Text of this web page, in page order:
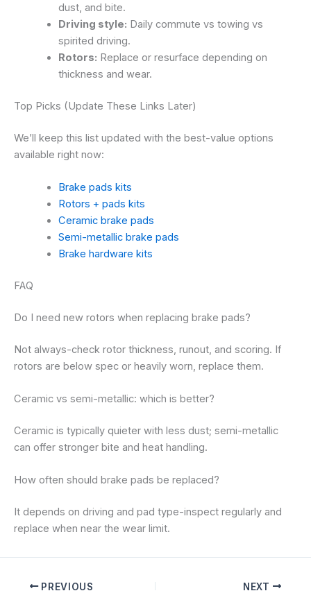
dust, and bite.
Driving style: Daily commute vs towing vs
spirited driving.
Rotors: Replace or resurface depending on
thickness and wear.
Top Picks (Update These Links Later)
We’ll keep this list updated with the best-value options
available right now:
Brake pads kits
Rotors + pads kits
Ceramic brake pads
Semi-metallic brake pads
Brake hardware kits
FAQ
Do I need new rotors when replacing brake pads?
Not always-check rotor thickness, runout, and scoring. If
rotors are below spec or heavily worn, replace them.
Ceramic vs semi-metallic: which is better?
Ceramic is typically quieter with less dust; semi-metallic
can offer stronger bite and heat handling.
How often should brake pads be replaced?
It depends on driving and pad type-inspect regularly and
replace when near the wear limit.
PREVIOUS NEXT